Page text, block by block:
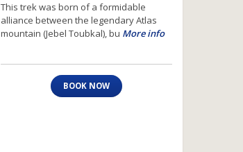
This trek was born of a formidable
alliance between the legendary Atlas
mountain (Jebel Toubkal), bu More info
BOOK NOW